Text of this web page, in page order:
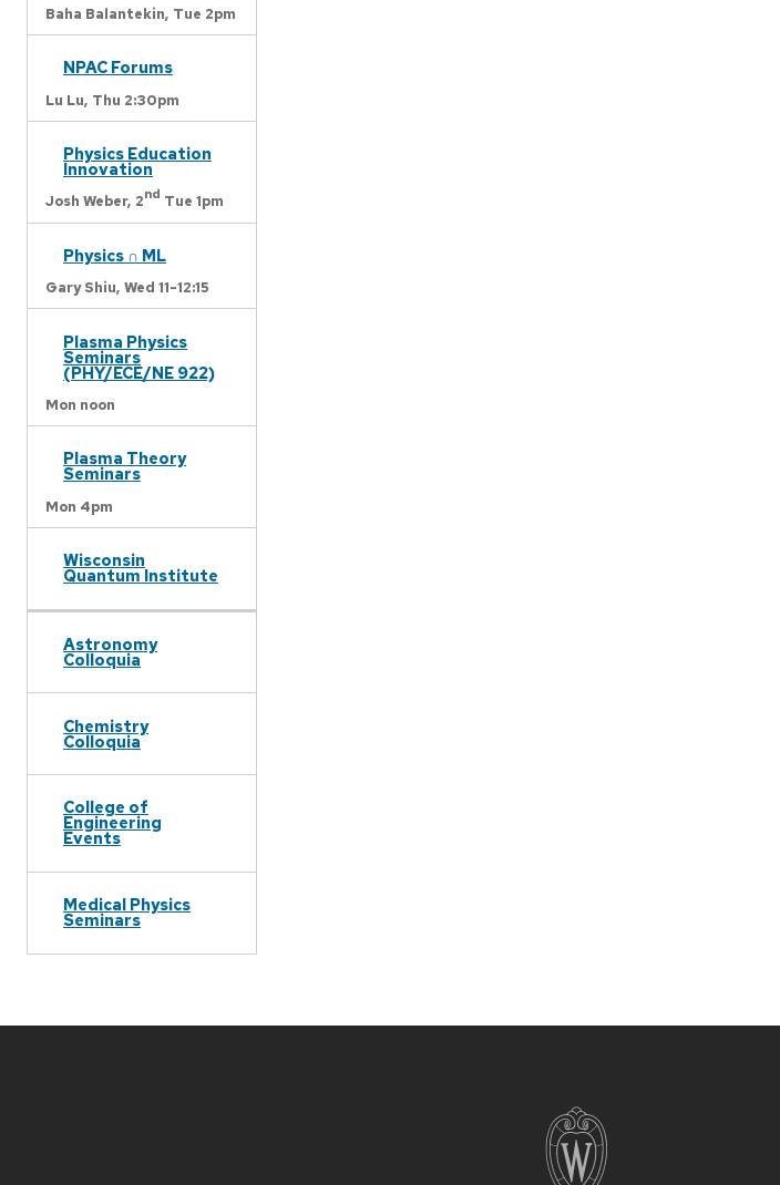
Baha Balantekin, Tue 2pm
NPAC Forums
Lu Lu, Thu 2:30pm
Physics Education
Innovation
Josh Weber, 2nd Tue 1pm
Physics ∩ ML
Gary Shiu, Wed 11-12:15
Plasma Physics
Seminars
(PHY/ECE/NE 922)
Mon noon
Plasma Theory
Seminars
Mon 4pm
Wisconsin
Quantum Institute
Astronomy
Colloquia
Chemistry
Colloquia
College of
Engineering
Events
Medical Physics
Seminars